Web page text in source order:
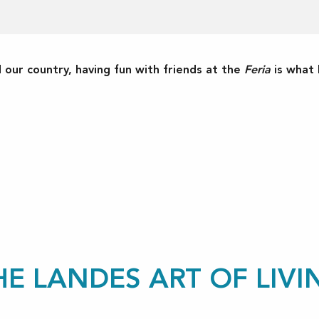
country, having fun with friends at the Feria is what
LANDES ART OF